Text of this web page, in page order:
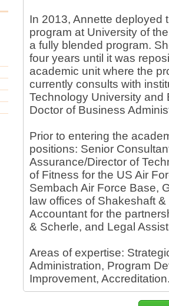
In 2013, Annette deployed
program at University of
a fully blended program.
four years until it was
academic unit where the
currently consults with
Technology University and
Doctor of Business
Prior to entering the
positions: Senior
Assurance/Director of
of Fitness for the US Air
Sembach Air Force Base,
law offices of Shakeshaft
Accountant for the
& Scherle, and Legal
Areas of expertise:
Administration, Program
Improvement,